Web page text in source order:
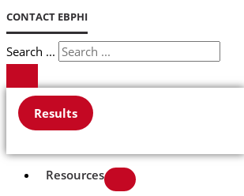
CONTACT EBPHI
Search ...
Results
Resources